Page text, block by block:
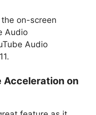
on-screen
Audio
Audio
Acceleration on